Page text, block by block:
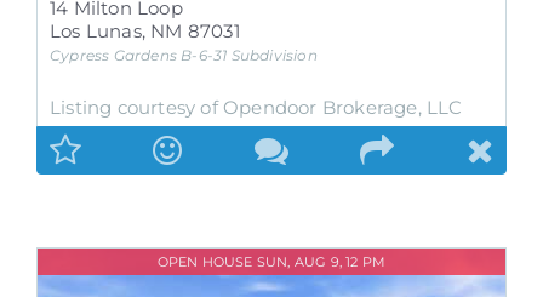
14 Milton Loop
Los Lunas, NM 87031
Cypress Gardens B-6-31 Subdivision
Listing courtesy of Opendoor Brokerage, LLC
OPEN HOUSE SUN, AUG 9, 12 PM